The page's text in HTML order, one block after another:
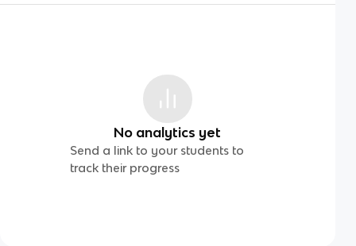
No analytics yet
Send a link to your students to
track their progress